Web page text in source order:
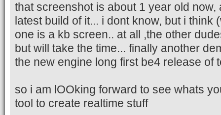
that screenshot is about 1 year old now,
latest build of it... i dont know, but i think
one is a kb screen.. at all ,the other
but will take the time... finally another
the new engine long first be4 release of
so i am lOOking forward to see whats
tool to create realtime stuff